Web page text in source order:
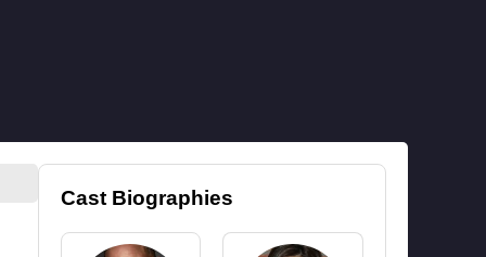
Cast Biographies